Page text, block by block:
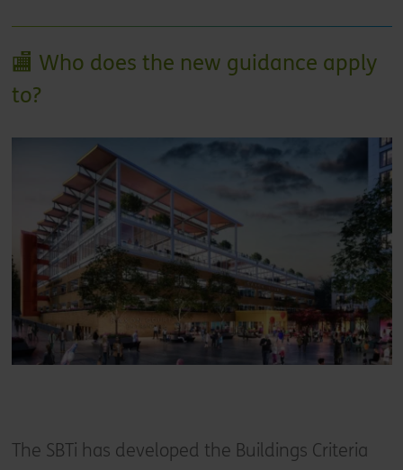
🏬 Who does the new guidance apply
to?
The SBTi has developed the Buildings Criteria